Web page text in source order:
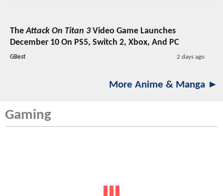
TheAttack On Titan 3Video Game Launches
December 10 On PS5, Switch 2, Xbox, And PC
GBest 2 days ago
More Anime & Manga ►
Gaming